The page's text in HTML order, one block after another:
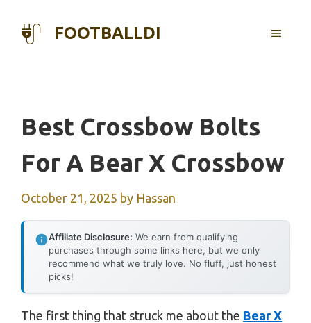
FOOTBALLDI MENU
Best Crossbow Bolts
For A Bear X Crossbow
October 21, 2025 by Hassan
Affiliate Disclosure: We earn from qualifying
purchases through some links here, but we only
recommend what we truly love. No fluff, just honest
picks!
The first thing that struck me about the Bear X